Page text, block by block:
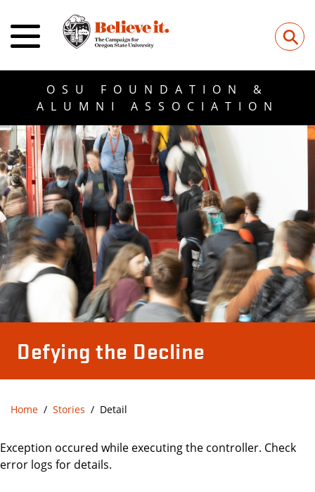
⚲
OSU FOUNDATION &
ALUMNI ASSOCIATION
Defying the Decline
Home Stories Detail
Exception occured while executing the controller. Check
error logs for details.